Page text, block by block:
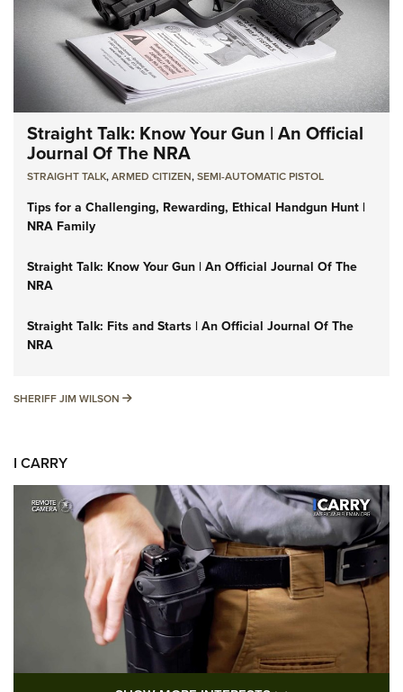
Straight Talk: Know Your Gun | An Official
Journal Of The NRA
STRAIGHT TALK,ARMED CITIZEN,SEMI-AUTOMATIC PISTOL
Tips for a Challenging, Rewarding, Ethical Handgun Hunt |
NRA Family
Straight Talk: Know Your Gun | An Official Journal Of The
NRA
Straight Talk: Fits and Starts | An Official Journal Of The
NRA
SHERIFF JIM WILSON SHERIFF JIM WILSON
I CARRY